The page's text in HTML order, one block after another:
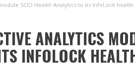
SCIO Health Analytics to its InfoLock
ANALYTICS
INFOLOCK